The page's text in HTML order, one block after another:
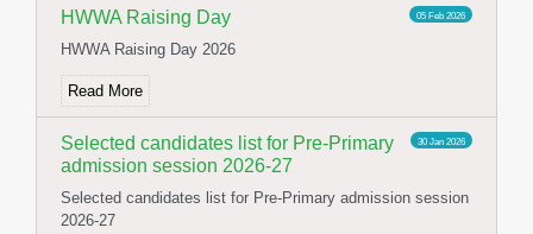
05 Feb 2026
HWWA Raising Day
HWWA Raising Day 2026
Read More
30 Jan 2026
Selected candidates list for Pre-Primary
admission session 2026-27
Selected candidates list for Pre-Primary admission session
2026-27